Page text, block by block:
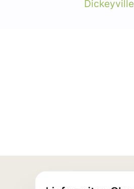
Dickeyville